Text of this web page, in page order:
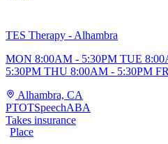
TES Therapy - Alhambra
MON 8:00AM - 5:30PM TUE
5:30PM THU 8:00AM - 5:30PM
Alhambra, CA
PTOTSpeechABA
Takes insurance
Place